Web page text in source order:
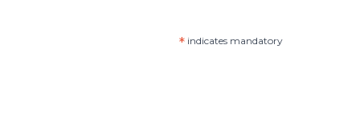
* indicates mandatory